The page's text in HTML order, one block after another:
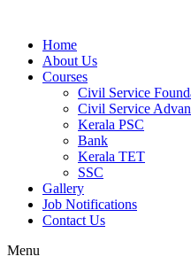
Home
About Us
Courses
Civil Service
Civil Service
Kerala PSC
Bank
Kerala TET
SSC
Gallery
Job Notifications
Contact Us
Menu